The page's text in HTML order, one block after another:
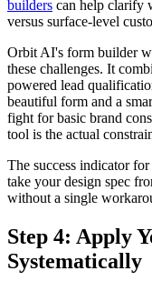
builders can help clarify
versus surface-level
Orbit AI's form builder
these challenges. It
powered lead
beautiful form and a
fight for basic brand
tool is the actual
The success indicator
take your design spec
without a single
Step 4: Apply
Systematically